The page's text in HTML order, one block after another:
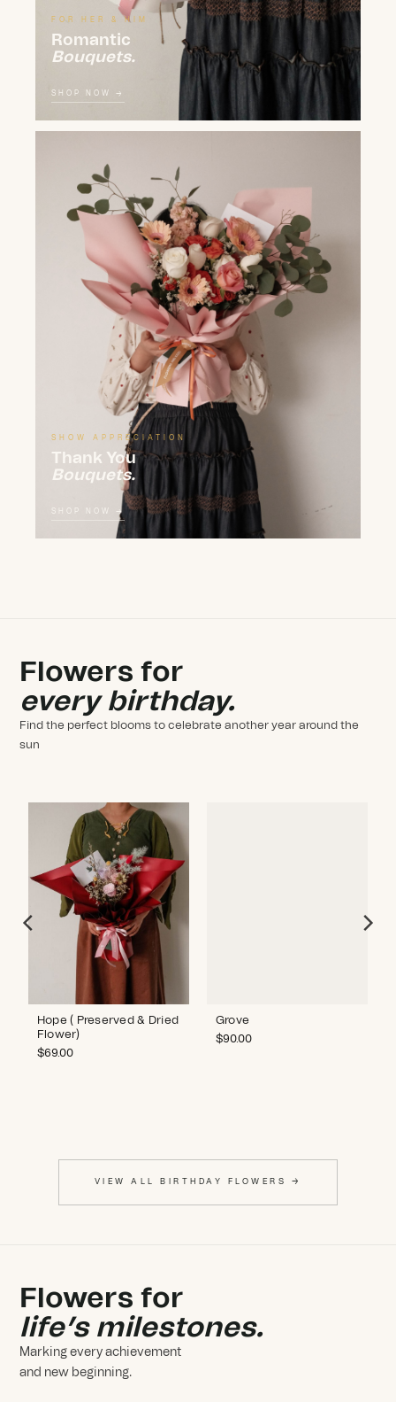
FOR HER & HIM
Romantic
Bouquets.
SHOP NOW →
SHOW APPRECIATION
Thank You
Bouquets.
SHOP NOW →
Flowers for
every birthday.
Find the perfect blooms to celebrate another year around the
sun
Hope ( Preserved & Dried
Flower)
$69.00
Grove
$90.00
VIEW ALL BIRTHDAY FLOWERS →
Flowers for
life’s milestones.
Marking every achievement
and new beginning.